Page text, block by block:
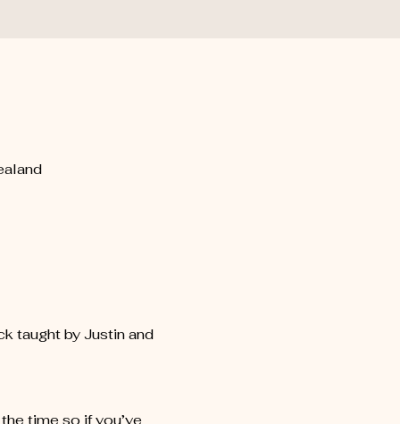
taught by Justin and
time so if you’ve